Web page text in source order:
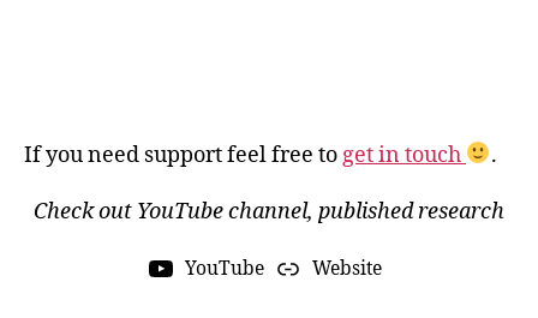
If you need support feel free to get in touch .
Check out YouTube channel, published research
YouTube Website